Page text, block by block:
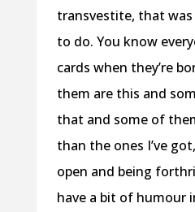
transvestite, that was
to do. You know
cards when they’re
them are this and
that and some of
than the ones I’ve
open and being
have a bit of humour